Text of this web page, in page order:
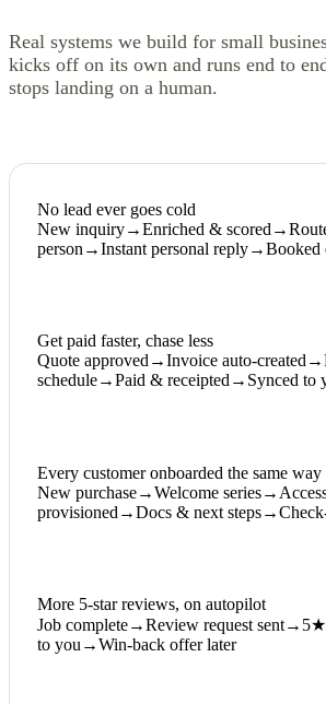
Real systems we build for small
kicks off on its own and runs end to
stops landing on a human.
No lead ever goes cold
New inquiry→Enriched & scored →
person →Instant personal reply→Booked
Get paid faster, chase less
Quote approved→Invoice auto-created→
schedule→Paid & receipted→ Synced to
Every customer onboarded the same way
New purchase→Welcome series→
provisioned →Docs & next steps→
More 5-star reviews, on autopilot
Job complete→Review request sent→ 5★
to you →Win-back offer later